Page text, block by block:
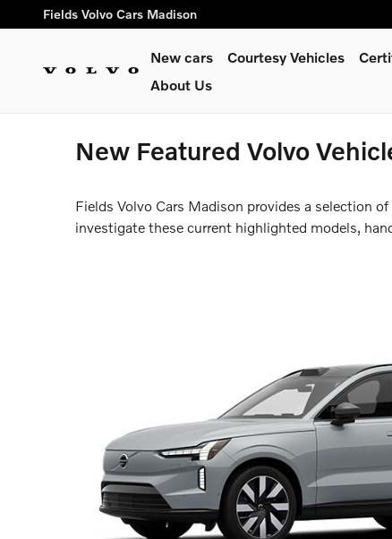
Skip to main content
Fields Volvo Cars Madison
New cars Courtesy Vehicles
About Us
New Featured Volvo
Fields Volvo Cars Madison provides a selection
investigate these current highlighted models,